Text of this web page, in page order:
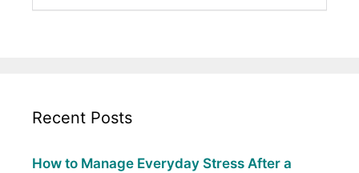
Recent Posts
How to Manage Everyday Stress After a